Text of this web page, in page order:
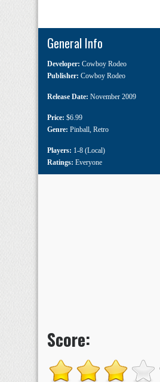
General Info
Developer: Cowboy Rodeo
Publisher: Cowboy Rodeo
Release Date: November 2009
Price: $6.99
Genre: Pinball, Retro
Players: 1-8 (Local)
Ratings: Everyone
Score: